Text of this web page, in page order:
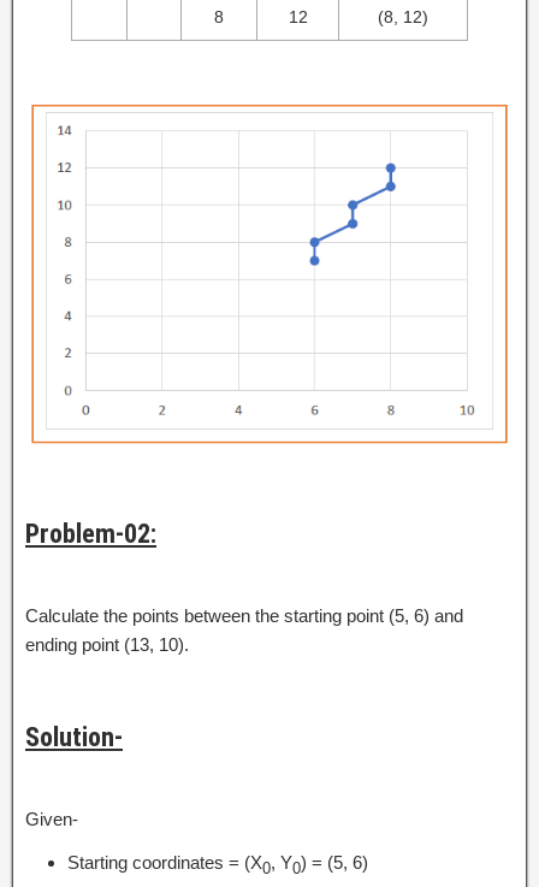
8 12 (8, 12)
Problem-02:
Calculate the points between the starting point (5, 6) and
ending point (13, 10).
Solution-
Given-
Starting coordinates = (X0, Y0) = (5, 6)